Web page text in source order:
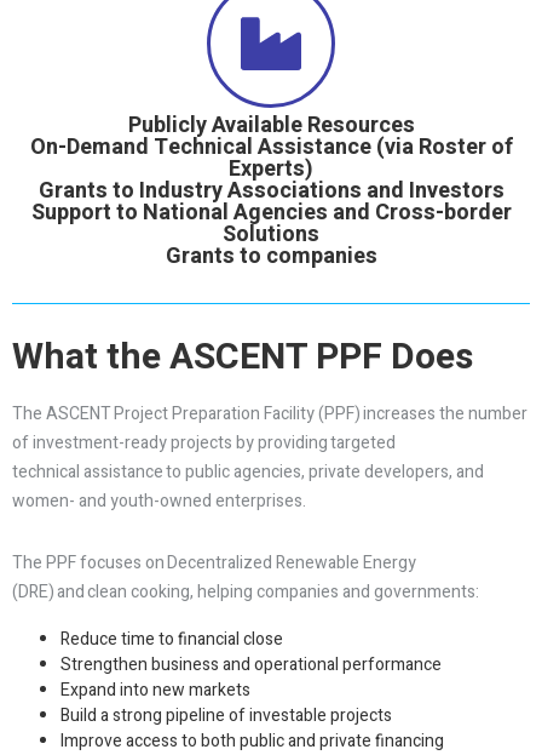
Publicly Available Resources
On-Demand Technical Assistance (via Roster of
Experts)
Grants to Industry Associations and Investors
Support to National Agencies and Cross-border
Solutions
Grants to companies
What the ASCENT PPF Does
The ASCENT Project Preparation Facility (PPF) increases the number
of investment-ready projects by providing targeted
technical assistance to public agencies, private developers, and
women- and youth-owned enterprises.
The PPF focuses on Decentralized Renewable Energy
(DRE) and clean cooking, helping companies and governments:
Reduce time to financial close
Strengthen business and operational performance
Expand into new markets
Build a strong pipeline of investable projects
Improve access to both public and private financing